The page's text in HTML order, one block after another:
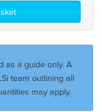
as a guide only. A
team outlining all
may apply.